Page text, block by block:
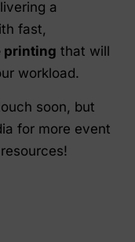
a
fast,
printing that will
workload.
soon, but
for more event